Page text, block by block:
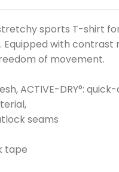
sports T-shirt
with
of movement.
ACTIVE-DRY°:
seams
tape